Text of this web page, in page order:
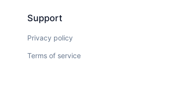
Support
Privacy policy
Terms of service